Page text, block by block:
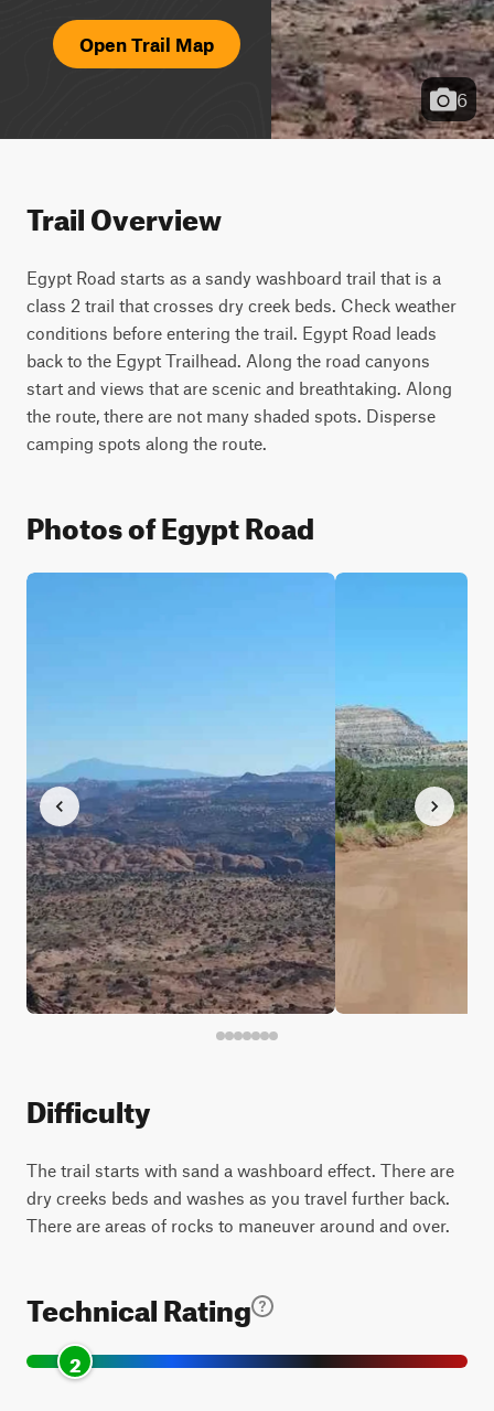
Open Trail Map
6
Trail Overview
Egypt Road starts as a sandy washboard trail that is a
class 2 trail that crosses dry creek beds. Check weather
conditions before entering the trail. Egypt Road leads
back to the Egypt Trailhead. Along the road canyons
start and views that are scenic and breathtaking. Along
the route, there are not many shaded spots. Disperse
camping spots along the route.
Photos of Egypt Road
Difficulty
The trail starts with sand a washboard effect. There are
dry creeks beds and washes as you travel further back.
There are areas of rocks to maneuver around and over.
Technical Rating
2